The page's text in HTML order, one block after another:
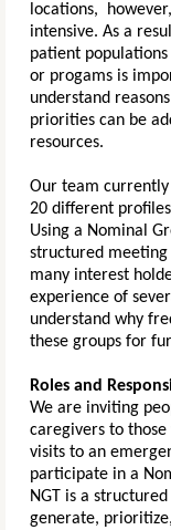
locations,
intensive. As a
patient
or progams is
understand
priorities can be
resources.
Our team
20 different
Using a Nominal
structured meeting
many interest
experience of
understand why
these groups for
Roles and
We are inviting
caregivers to
visits to an
participate in a
NGT is a
generate,